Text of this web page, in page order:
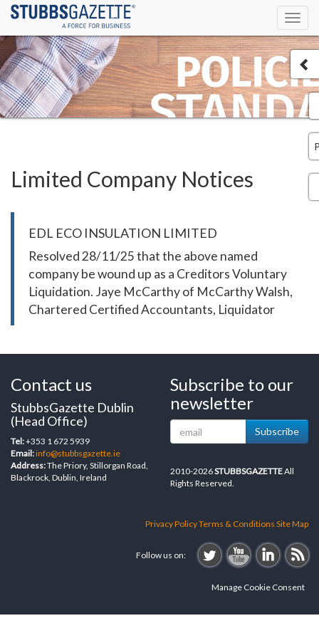
Limited Company Notices
EDL ECO INSULATION LIMITED
Resolved 28/11/25 that the above named
company be wound up as a Creditors Voluntary
Liquidation. Jaye McCarthy of McCarthy Walsh,
Chartered Certified Accountants, Liquidator
Contact us
StubbsGazette Dublin
(Head Office)
Tel:+353 1 672 5939
Email:info@stubbsgazette.ie
Address:The Priory, Stillorgan Road,
Blackrock, Dublin, Ireland
Subscribe to our
newsletter
Subscribe
2010-2026STUBBSGAZETTEAll
Rights Reserved.
Privacy PolicyTerms & Conditions Site Map
Follow us on:
Manage Cookie Consent